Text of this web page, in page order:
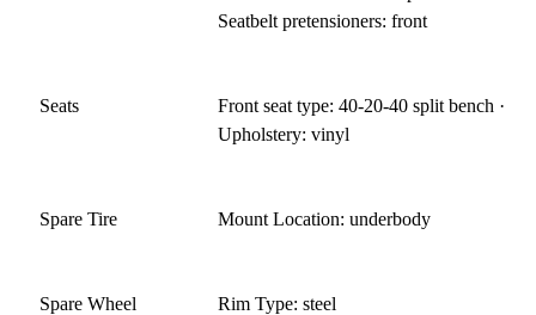
Seatbelt pretensioners: front
Seats
Front seat type: 40-20-40 split bench ·
Upholstery: vinyl
Spare Tire Mount Location: underbody
Spare Wheel Rim Type: steel